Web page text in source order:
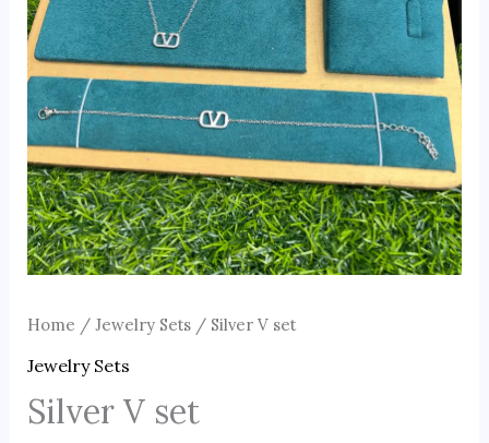
Home / Jewelry Sets/ Silver V set
Jewelry Sets
Silver V set